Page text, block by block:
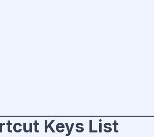
Keys List